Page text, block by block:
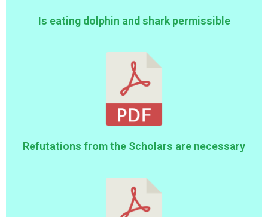
Is eating dolphin and shark permissible
Refutations from the Scholars are necessary